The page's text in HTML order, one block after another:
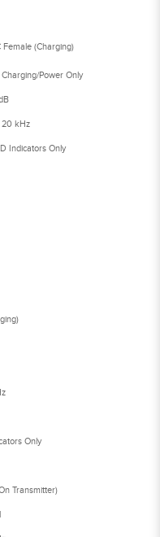
Female (Charging)
Power Only
kHz
Indicators Only
Only
Transmitter)